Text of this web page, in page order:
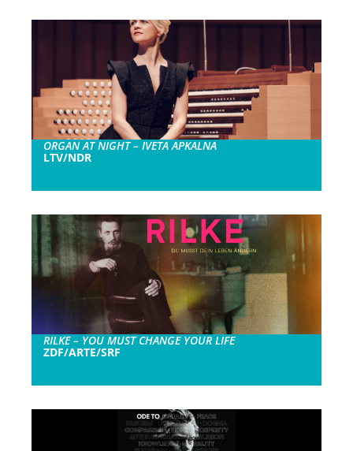
ORGAN AT NIGHT – IVETA APKALNA
LTV/NDR
RILKE – YOU MUST CHANGE YOUR LIFE
ZDF/ARTE/SRF